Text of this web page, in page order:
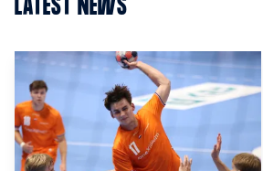
LATEST NEWS